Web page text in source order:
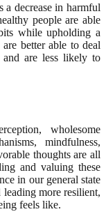
decrease in harmful
people are able
while upholding a
better able to deal
are less likely to
wholesome
mindfulness,
thoughts are all
and valuing these
in our general state
more resilient,
feels like.